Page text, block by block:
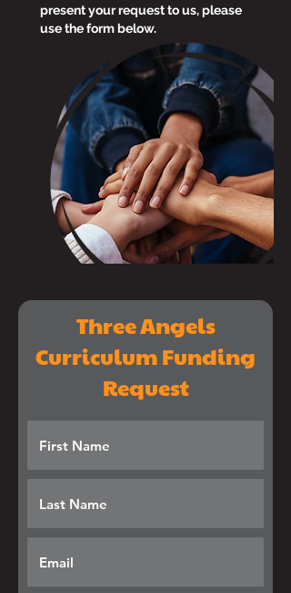
present your request to us, please
use the form below.
Three Angels
Curriculum Funding
Request